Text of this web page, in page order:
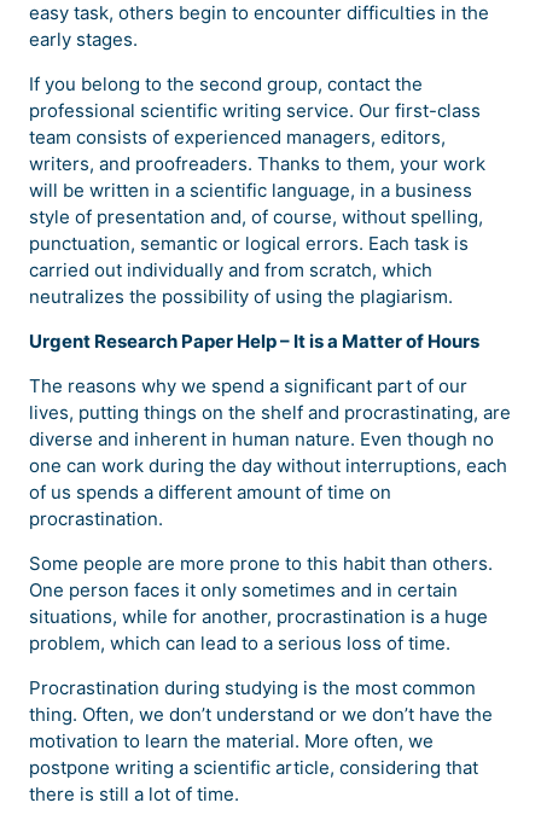
easy task, others begin to encounter difficulties in the
early stages.
If you belong to the second group, contact the
professional scientific writing service. Our first-class
team consists of experienced managers, editors,
writers, and proofreaders. Thanks to them, your work
will be written in a scientific language, in a business
style of presentation and, of course, without spelling,
punctuation, semantic or logical errors. Each task is
carried out individually and from scratch, which
neutralizes the possibility of using the plagiarism.
Urgent Research Paper Help – It is a Matter of Hours
The reasons why we spend a significant part of our
lives, putting things on the shelf and procrastinating, are
diverse and inherent in human nature. Even though no
one can work during the day without interruptions, each
of us spends a different amount of time on
procrastination.
Some people are more prone to this habit than others.
One person faces it only sometimes and in certain
situations, while for another, procrastination is a huge
problem, which can lead to a serious loss of time.
Procrastination during studying is the most common
thing. Often, we don’t understand or we don’t have the
motivation to learn the material. More often, we
postpone writing a scientific article, considering that
there is still a lot of time.